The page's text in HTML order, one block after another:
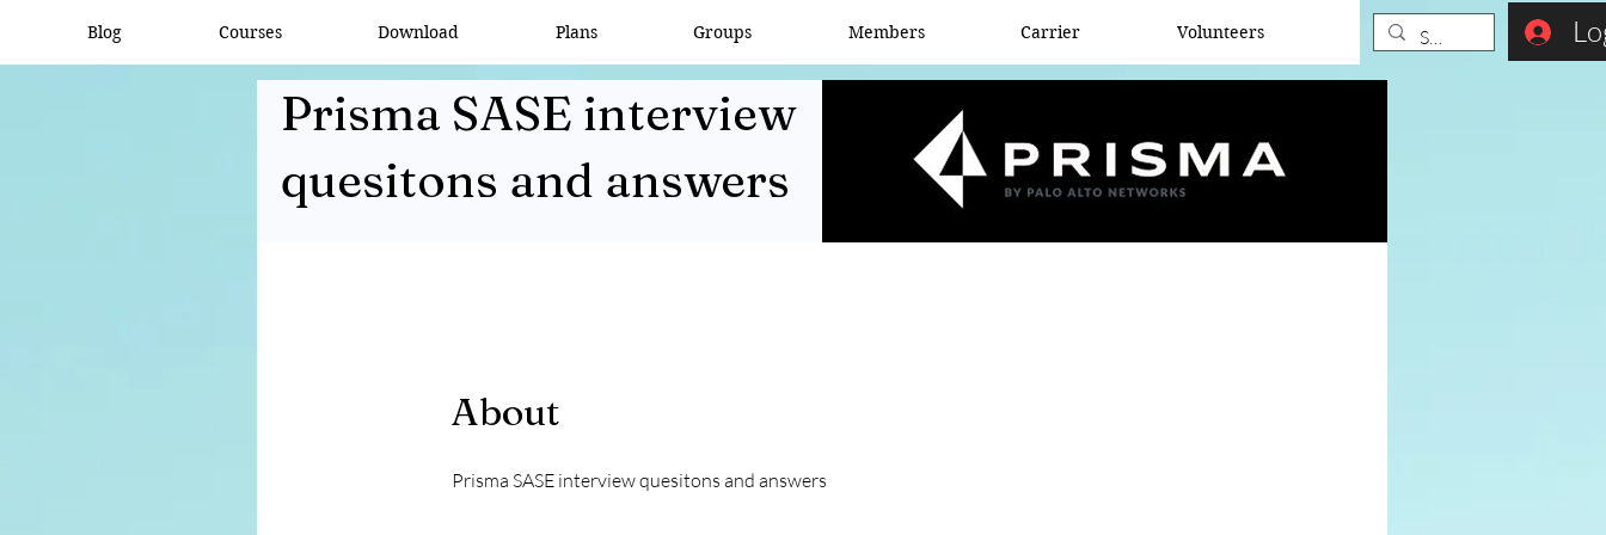
Blog Courses Download Plans Groups Members Carrier Volunteers
Prisma SASE interview
quesitons and answers
About
Prisma SASE interview quesitons and answers